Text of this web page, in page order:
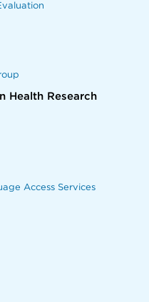
Health Research
Access Services